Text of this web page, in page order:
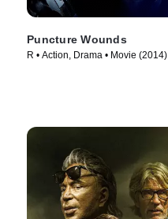
Puncture Wounds
R • Action, Drama • Movie (2014)